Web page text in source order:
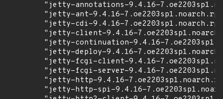
"jetty-annotations-9.4.16-
"jetty-ant-9.4.16-
"jetty-cdi-9.4.16-
"jetty-client-9.4.16-
"jetty-continuation-9.4.16-
"jetty-deploy-9.4.16-
"jetty-fcgi-client-9.4.16-
"jetty-fcgi-server-9.4.16-
"jetty-http-9.4.16-
"jetty-http-spi-9.4.16-